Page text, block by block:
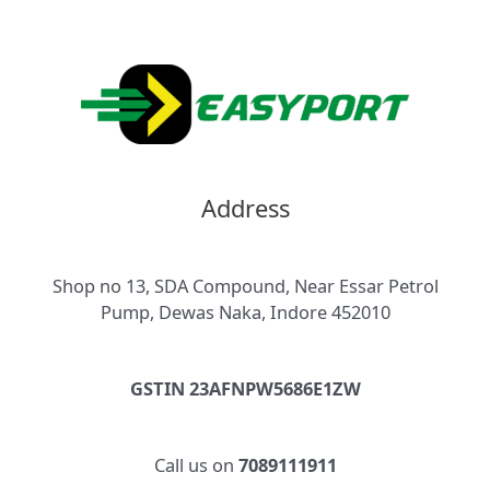
Address
Shop no 13, SDA Compound, Near Essar Petrol
Pump, Dewas Naka, Indore 452010
GSTIN 23AFNPW5686E1ZW
Call us on 7089111911